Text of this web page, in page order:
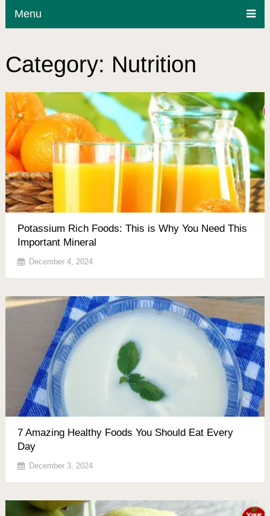
Menu
Category: Nutrition
Potassium Rich Foods: This is Why You Need This
Important Mineral
December 4, 2024
7 Amazing Healthy Foods You Should Eat Every
Day
December 3, 2024